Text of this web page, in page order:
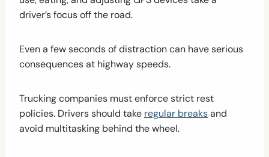
driver’s focus off the road.
Even a few seconds of distraction can have serious
consequences at highway speeds.
Trucking companies must enforce strict rest
policies. Drivers should take regular breaksand
avoid multitasking behind the wheel.